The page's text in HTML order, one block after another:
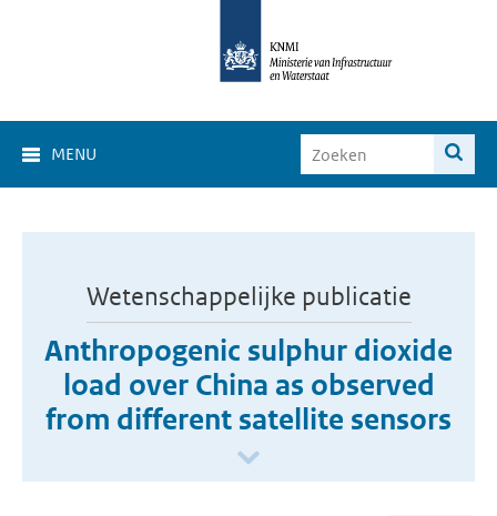
MENU
Wetenschappelijke publicatie
Anthropogenic sulphur dioxide
load over China as observed
from different satellite sensors